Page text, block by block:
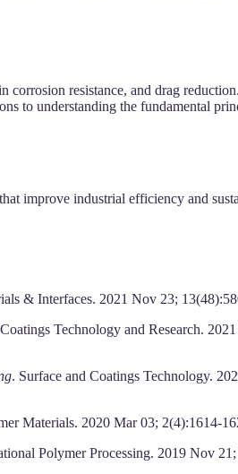
corrosion resistance, and drag
to understanding the fundamental
improve industrial efficiency and
& Interfaces. 2021 Nov 23;
Technology and Research.
. Surface and Coatings Technology.
Materials. 2020 Mar 03; 2(4):1614-
Polymer Processing. 2019 Nov